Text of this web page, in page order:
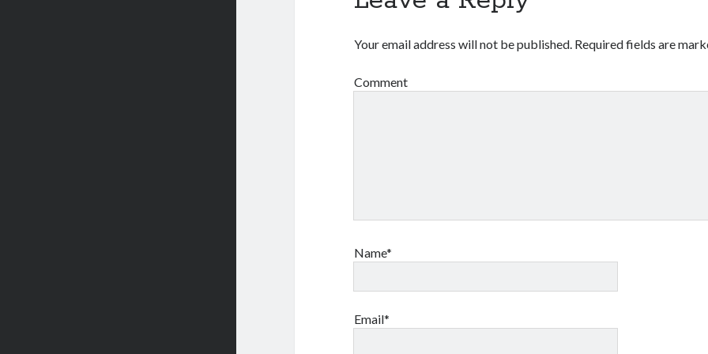
Your email address will not be published. Required fields are
Comment
Name*
Email*